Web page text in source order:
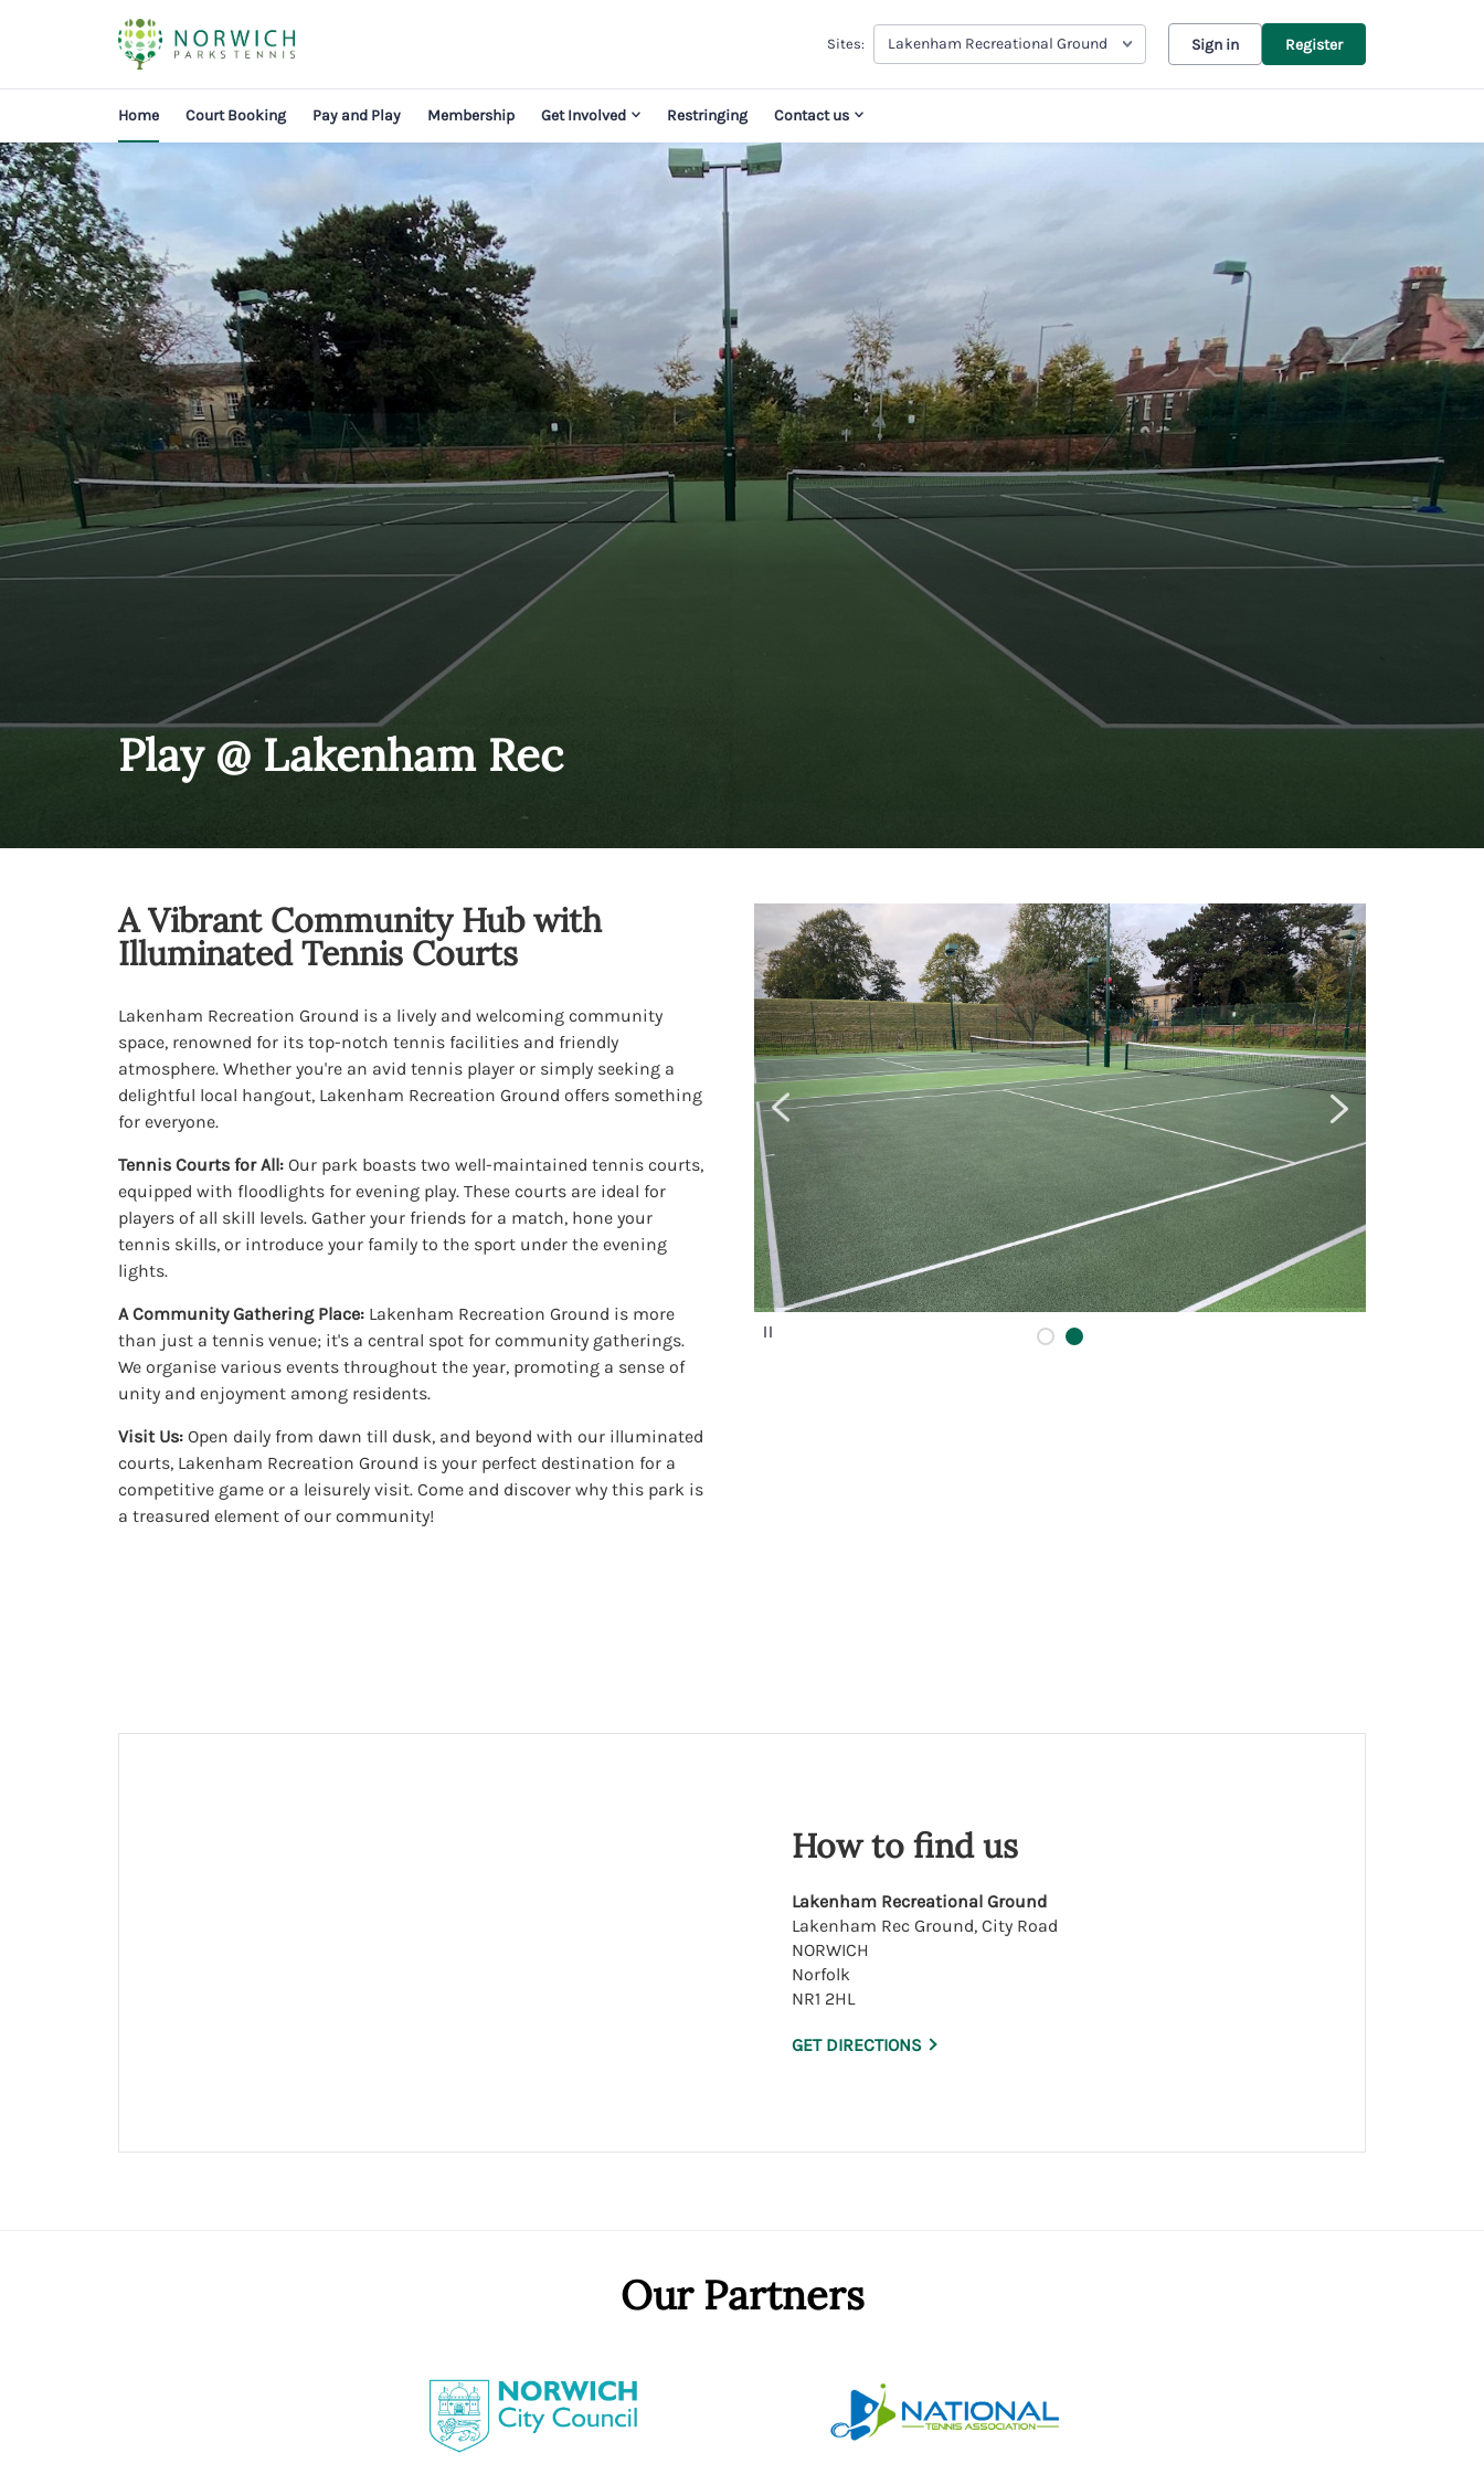
Sites: Lakenham Recreational Ground Sign in Register
Home Court Booking Pay and Play Membership Get Involved Restringing Contact us
Play @ Lakenham Rec
A Vibrant Community Hub with
Illuminated Tennis Courts
Lakenham Recreation Ground is a lively and welcoming community
space, renowned for its top-notch tennis facilities and friendly
atmosphere. Whether you're an avid tennis player or simply seeking a
delightful local hangout, Lakenham Recreation Ground offers something
for everyone.
Tennis Courts for All: Our park boasts two well-maintained tennis courts,
equipped with floodlights for evening play. These courts are ideal for
players of all skill levels. Gather your friends for a match, hone your
tennis skills, or introduce your family to the sport under the evening
lights.
A Community Gathering Place: Lakenham Recreation Ground is more
than just a tennis venue; it's a central spot for community gatherings.
We organise various events throughout the year, promoting a sense of
unity and enjoyment among residents.
Visit Us: Open daily from dawn till dusk, and beyond with our illuminated
courts, Lakenham Recreation Ground is your perfect destination for a
competitive game or a leisurely visit. Come and discover why this park is
a treasured element of our community!
How to find us
Lakenham Recreational Ground
Lakenham Rec Ground, City Road
NORWICH
Norfolk
NR1 2HL
GET DIRECTIONS
Our Partners